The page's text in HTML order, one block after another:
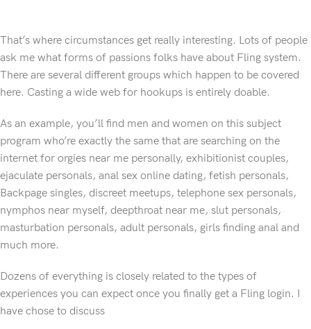
That’s where circumstances get really interesting. Lots of people
ask me what forms of passions folks have about Fling system.
There are several different groups which happen to be covered
here. Casting a wide web for hookups is entirely doable.
As an example, you’ll find men and women on this subject
program who’re exactly the same that are searching on the
internet for orgies near me personally, exhibitionist couples,
ejaculate personals, anal sex online dating, fetish personals,
Backpage singles, discreet meetups, telephone sex personals,
nymphos near myself, deepthroat near me, slut personals,
masturbation personals, adult personals, girls finding anal and
much more.
Dozens of everything is closely related to the types of
experiences you can expect once you finally get a Fling login. I
have chose to discuss